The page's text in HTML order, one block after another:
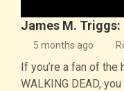
James M.
5 months ago
If you’re a fan of
WALKING DEAD,